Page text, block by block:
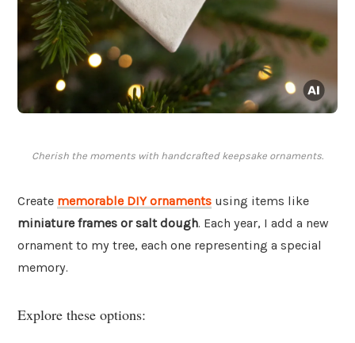
Cherish the moments with handcrafted keepsake ornaments.
Create memorable DIY ornaments using items like
miniature frames or salt dough. Each year, I add a new
ornament to my tree, each one representing a special
memory.
Explore these options: